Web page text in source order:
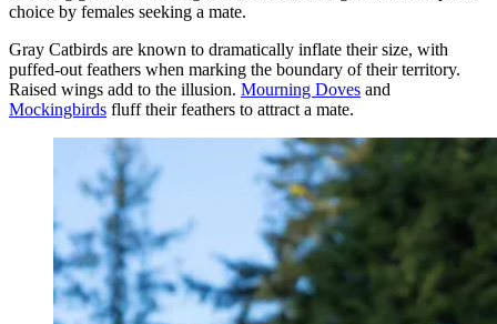
choice by females seeking a mate.
Gray Catbirds are known to dramatically inflate their size, with
puffed-out feathers when marking the boundary of their territory.
Raised wings add to the illusion. Mourning Doves and
Mockingbirds fluff their feathers to attract a mate.